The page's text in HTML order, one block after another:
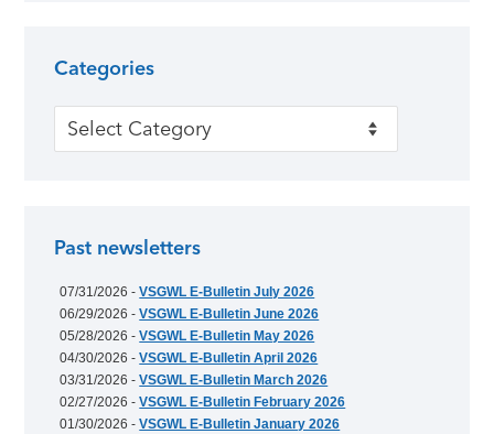
Categories
Categories
Past newsletters
07/31/2026 -VSGWL E-Bulletin July 2026
06/29/2026 -VSGWL E-Bulletin June 2026
05/28/2026 -VSGWL E-Bulletin May 2026
04/30/2026 -VSGWL E-Bulletin April 2026
03/31/2026 -VSGWL E-Bulletin March 2026
02/27/2026 -VSGWL E-Bulletin February 2026
01/30/2026 -VSGWL E-Bulletin January 2026